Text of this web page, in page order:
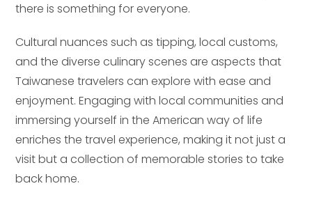
there is something for everyone.
Cultural nuances such as tipping, local customs,
and the diverse culinary scenes are aspects that
Taiwanese travelers can explore with ease and
enjoyment. Engaging with local communities and
immersing yourself in the American way of life
enriches the travel experience, making it not just a
visit but a collection of memorable stories to take
back home.